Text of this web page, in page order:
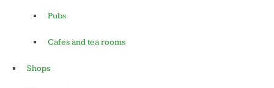
Pubs
Cafes and tea rooms
Shops